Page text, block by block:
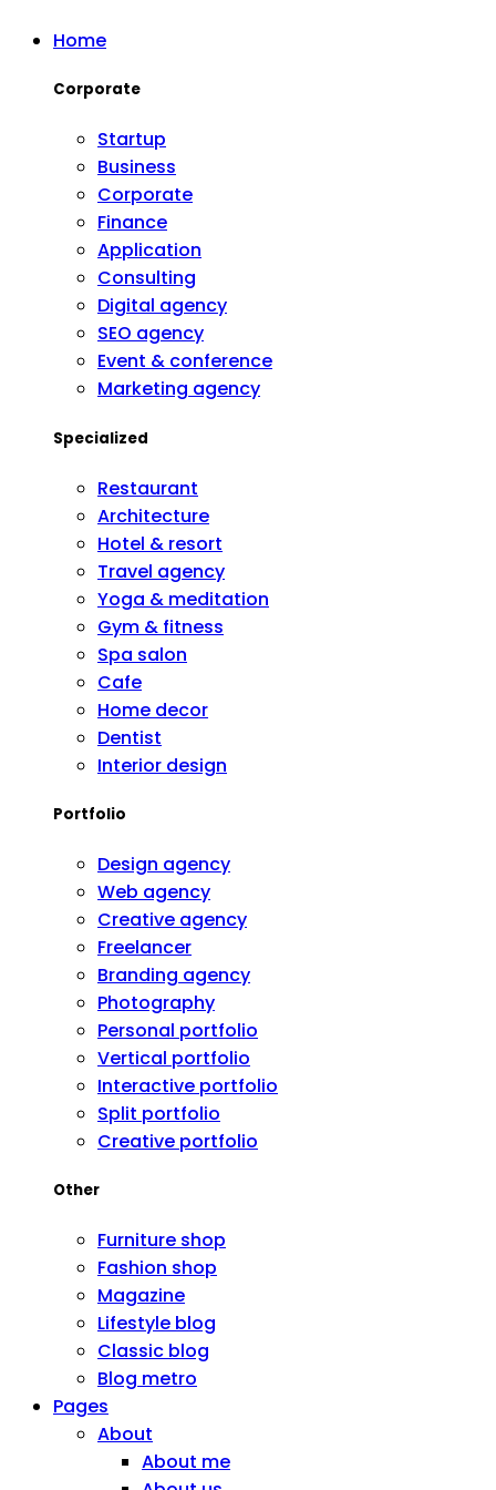
Home
Corporate
Startup
Business
Corporate
Finance
Application
Consulting
Digital agency
SEO agency
Event & conference
Marketing agency
Specialized
Restaurant
Architecture
Hotel & resort
Travel agency
Yoga & meditation
Gym & fitness
Spa salon
Cafe
Home decor
Dentist
Interior design
Portfolio
Design agency
Web agency
Creative agency
Freelancer
Branding agency
Photography
Personal portfolio
Vertical portfolio
Interactive portfolio
Split portfolio
Creative portfolio
Other
Furniture shop
Fashion shop
Magazine
Lifestyle blog
Classic blog
Blog metro
Pages
About
About me